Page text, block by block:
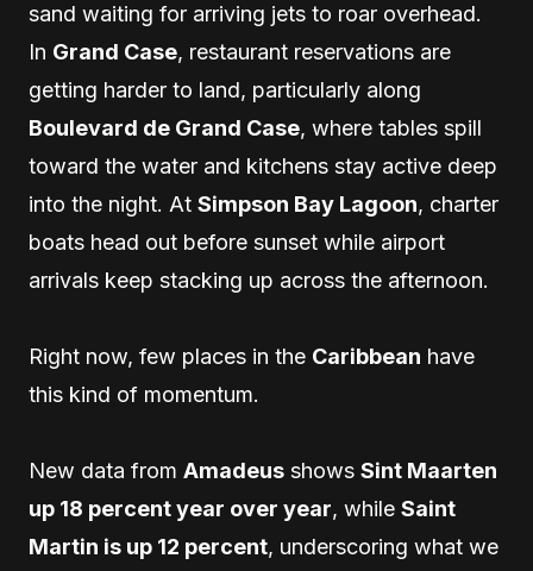
sand waiting for arriving jets to roar overhead.
In Grand Case, restaurant reservations are
getting harder to land, particularly along
Boulevard de Grand Case, where tables spill
toward the water and kitchens stay active deep
into the night. At Simpson Bay Lagoon, charter
boats head out before sunset while airport
arrivals keep stacking up across the afternoon.
Right now, few places in the Caribbean have
this kind of momentum.
New data from Amadeus shows Sint Maarten
up 18 percent year over year, while Saint
Martin is up 12 percent, underscoring what we